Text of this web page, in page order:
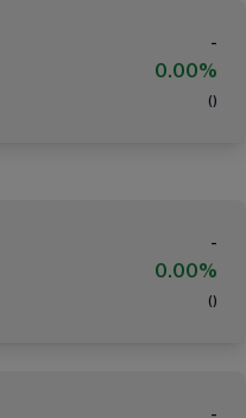
-
0.00%
( )
-
0.00%
( )
-